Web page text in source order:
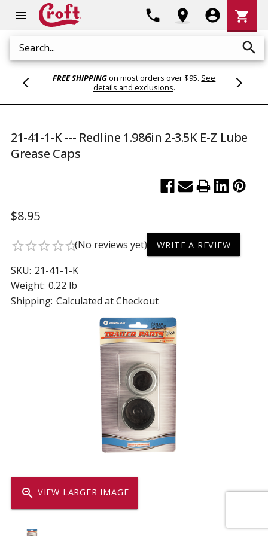
menu
Search search
phone location_on account_circle
Cart
shopping_cart
FREE SHIPPINGon most orders over $95. See
details and exclusions.
zoom_in VIEW LARGER IMAGE
21-41-1-K --- Redline 1.986in 2-3.5K E-Z Lube
Grease Caps
$8.95
star_borderstar_borderstar_borderstar_borderstar_border(No reviews yet) WRITE A REVIEW
SKU: 21-41-1-K
Weight: 0.22 lb
Shipping: Calculated at Checkout